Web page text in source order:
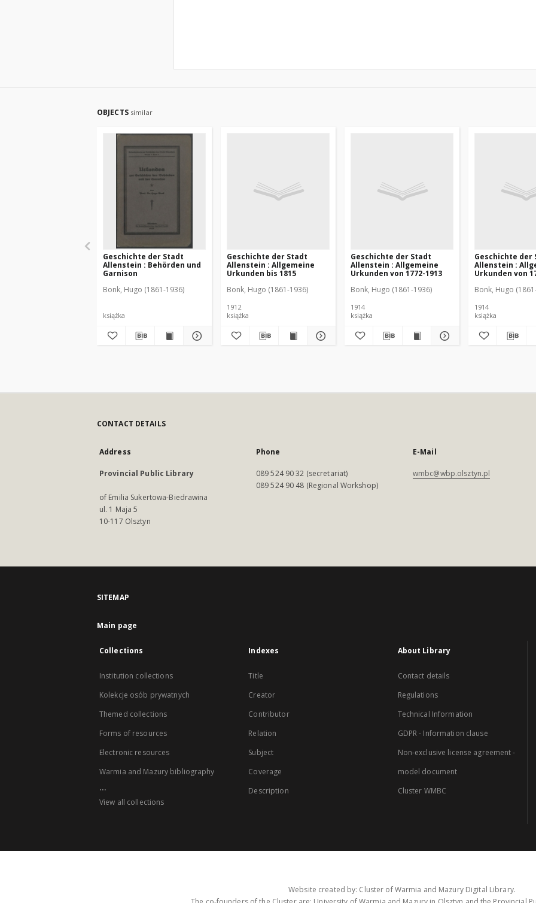
OBJECTS similar
Geschichte der Stadt
Allenstein : Behörden und
Garnison
Bonk, Hugo (1861-1936)
książka
Geschichte der Stadt
Allenstein : Allgemeine
Urkunden bis 1815
Bonk, Hugo (1861-1936)
1912
książka
Geschichte der Stadt
Allenstein : Allgemeine
Urkunden von 1772-1913
Bonk, Hugo (1861-1936)
1914
książka
Geschichte der
Allenstein :
Urkunden von
Bonk, Hugo
1914
książka
CONTACT DETAILS
Address
Provincial Public Library
of Emilia Sukertowa-Biedrawina
ul. 1 Maja 5
10-117 Olsztyn
Phone
089 524 90 32 (secretariat)
089 524 90 48 (Regional Workshop)
E-Mail
wmbc@wbp.olsztyn.pl
SITEMAP
Main page
Collections
Institution collections
Kolekcje osób prywatnych
Themed collections
Forms of resources
Electronic resources
Warmia and Mazury bibliography
...
View all collections
Indexes
Title
Creator
Contributor
Relation
Subject
Coverage
Description
About Library
Contact details
Regulations
Technical Information
GDPR - Information clause
Non-exclusive license agreement -
model document
Cluster WMBC
Website created by: Cluster of Warmia and Mazury Digital Library.